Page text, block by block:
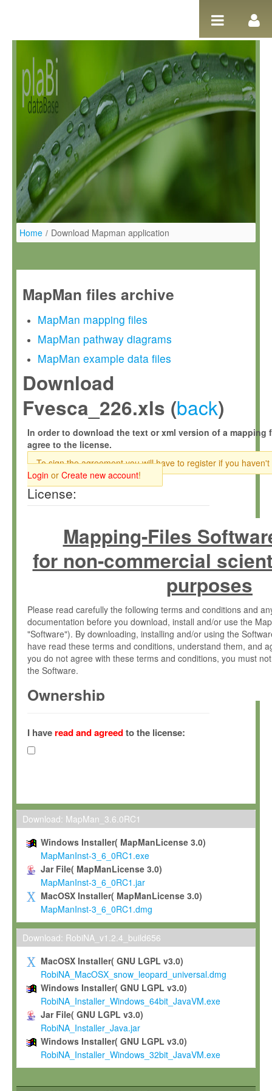
Home / Download Mapman application
MapMan files archive
MapMan mapping files
MapMan pathway diagrams
MapMan example data files
Download
Fvesca_226.xls (back)
In order to download the text or xml version of a mapping
agree to the license.
To sign the agreement you will have to register if you haven't
Login or Create new account!
License:
Mapping-Files
for non-commercial
purposes
Please read carefully the following terms and conditions and
documentation before you download, install and/or use the
"Software"). By downloading, installing and/or using the
have read these terms and conditions, understand them, and
you do not agree with these terms and conditions, you must
the Software.
Ownership
(hereinafter "MPI") and is owned by and copyrighted
Gesellschaft zur Förderung der Wissenschaften e.V.
hereinafter collectively “Max-Planck”).
Max-Planck grants you a non-exclusive, non-transferable, free
To install the Software on computers owned, leased or
To use and execute the Software for the sole purpose of
commercial scientific research.
To modify the Software in order to adapt the Software to
scientific needs.
Any other use, in particular any use for commercial purposes,
not be made available in any form to any third party without
permission.
Grant-back License
If you modify and/or improve the Software in the course of
shall inform Max-Planck accordingly, and grant Max-Planck a
irrevocable, royalty-free license to any such modifications and
be entitled to use such modifications and improvements, and
and improvements together with the Software and any future
Software. Max-Planck will reference your contribution
I have read and agreedto the license:
Download: MapMan_3.6.0RC1
Windows Installer( MapManLicense 3.0)
MapManInst-3_6_0RC1.exe
Jar File( MapManLicense 3.0)
MapManInst-3_6_0RC1.jar
MacOSX Installer( MapManLicense 3.0)
MapManInst-3_6_0RC1.dmg
Download: RobiNA_v1.2.4_build656
MacOSX Installer( GNU LGPL v3.0)
RobiNA_MacOSX_snow_leopard_universal.dmg
Windows Installer( GNU LGPL v3.0)
RobiNA_Installer_Windows_64bit_JavaVM.exe
Jar File( GNU LGPL v3.0)
RobiNA_Installer_Java.jar
Windows Installer( GNU LGPL v3.0)
RobiNA_Installer_Windows_32bit_JavaVM.exe